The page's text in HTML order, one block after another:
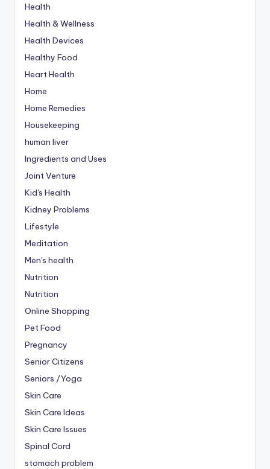
Health
Health & Wellness
Health Devices
Healthy Food
Heart Health
Home
Home Remedies
Housekeeping
human liver
Ingredients and Uses
Joint Venture
Kid's Health
Kidney Problems
Lifestyle
Meditation
Men's health
Nutrition
Nutrition
Online Shopping
Pet Food
Pregnancy
Senior Citizens
Seniors /Yoga
Skin Care
Skin Care Ideas
Skin Care Issues
Spinal Cord
stomach problem